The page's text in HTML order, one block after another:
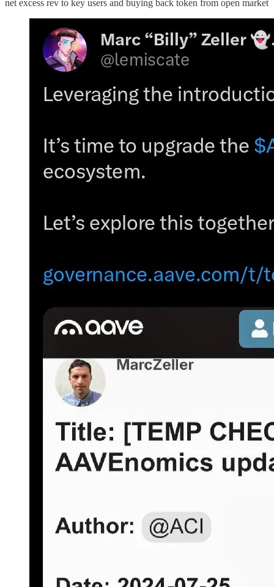
net excess rev to key users and buying back token from open market